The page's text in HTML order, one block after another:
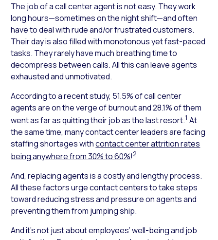
The job of a call center agent is not easy. They work
long hours—sometimes on the night shift—and often
have to deal with rude and/or frustrated customers.
Their day is also filled with monotonous yet fast-paced
tasks. They rarely have much breathing time to
decompress between calls. All this can leave agents
exhausted and unmotivated.
According to a recent study, 51.5% of call center
agents are on the verge of burnout and 28.1% of them
went as far as quitting their job as the last resort.1 At
the same time, many contact center leaders are facing
staffing shortages withcontact center attrition rates
being anywhere from 30% to 60%!2
And, replacing agents is a costly and lengthy process.
All these factors urge contact centers to take steps
toward reducing stress and pressure on agents and
preventing them from jumping ship.
And it’s not just about employees’ well-being and job